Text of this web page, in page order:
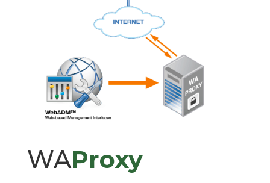
WAProxy